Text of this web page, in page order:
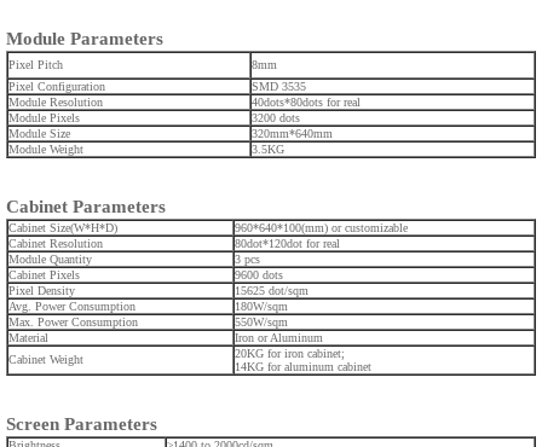
Module Parameters
Pixel Pitch
8mm
Pixel Configuration
SMD 3535
Module Resolution
40dots*80dots for real
Module Pixels
3200 dots
Module Size
320mm*640mm
Module Weight
3.5KG
Cabinet Parameters
Cabinet Size(W*H*D)
960*640*100(mm) or customizable
Cabinet Resolution
80dot*120dot for real
Module Quantity
3 pcs
Cabinet Pixels
9600 dots
Pixel Density
15625 dot/sqm
Avg. Power Consumption
180W/sqm
Max. Power Consumption
550W/sqm
Material
Iron or Aluminum
Cabinet Weight
20KG for iron cabinet;
14KG for aluminum cabinet
Screen Parameters